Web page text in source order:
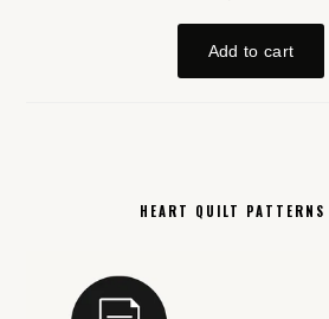
HEART QUILT PATTERNS